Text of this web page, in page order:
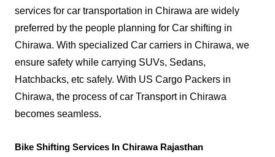
services for car transportation in Chirawa are widely
preferred by the people planning for Car shifting in
Chirawa. With specialized Car carriers in Chirawa, we
ensure safety while carrying SUVs, Sedans,
Hatchbacks, etc safely. With US Cargo Packers in
Chirawa, the process of car Transport in Chirawa
becomes seamless.
Bike Shifting Services In Chirawa Rajasthan